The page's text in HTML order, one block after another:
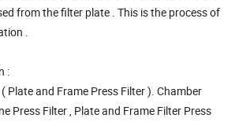
from the filter plate . This is the process of
.
:
Plate and Frame Press Filter ). Chamber
Press Filter , Plate and Frame Filter Press